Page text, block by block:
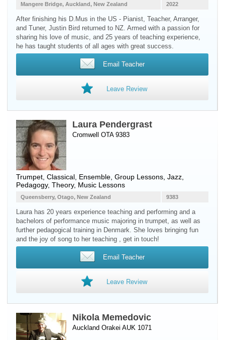
2022
Mangere Bridge, Auckland, New Zealand
After finishing his D.Mus in the US - Pianist, Teacher, Arranger,
and Tuner, Justin Bird returned to NZ. Armed with a passion for
sharing his love of music, and 25 years of teaching experience,
he has taught students of all ages with great success.
Email Teacher
Leave Review
Laura Pendergrast
Cromwell OTA 9383
Trumpet , Classical, Ensemble, Group Lessons, Jazz,
Pedagogy, Theory, Music Lessons
9383
Queensberry, Otago, New Zealand
Laura has 20 years experience teaching and performing and a
bachelors of performance music majoring in trumpet, as well as
further pedagogical training in Denmark. She loves bringing fun
and the joy of song to her teaching , get in touch!
Email Teacher
Leave Review
Nikola Memedovic
Auckland Orakei AUK 1071